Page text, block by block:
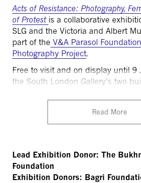
Acts of Resistance: Photography,
of Protest is a collaborative
SLG and the Victoria and Albert
part of the V&A Parasol
Photography Project.
Free to visit and on display until 9
the South London Gallery’s two
Read More
Lead Exhibition Donor: The
Foundation
Exhibition Donors: Bagri